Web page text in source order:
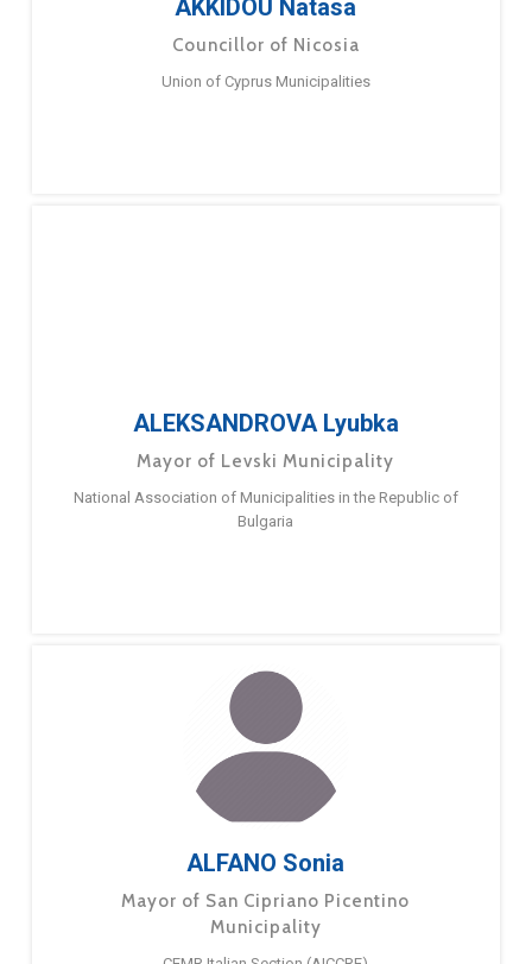
AKKIDOU Natasa
Councillor of Nicosia
Union of Cyprus Municipalities
ALEKSANDROVA Lyubka
Mayor of Levski Municipality
National Association of Municipalities in the Republic of
Bulgaria
ALFANO Sonia
Mayor of San Cipriano Picentino
Municipality